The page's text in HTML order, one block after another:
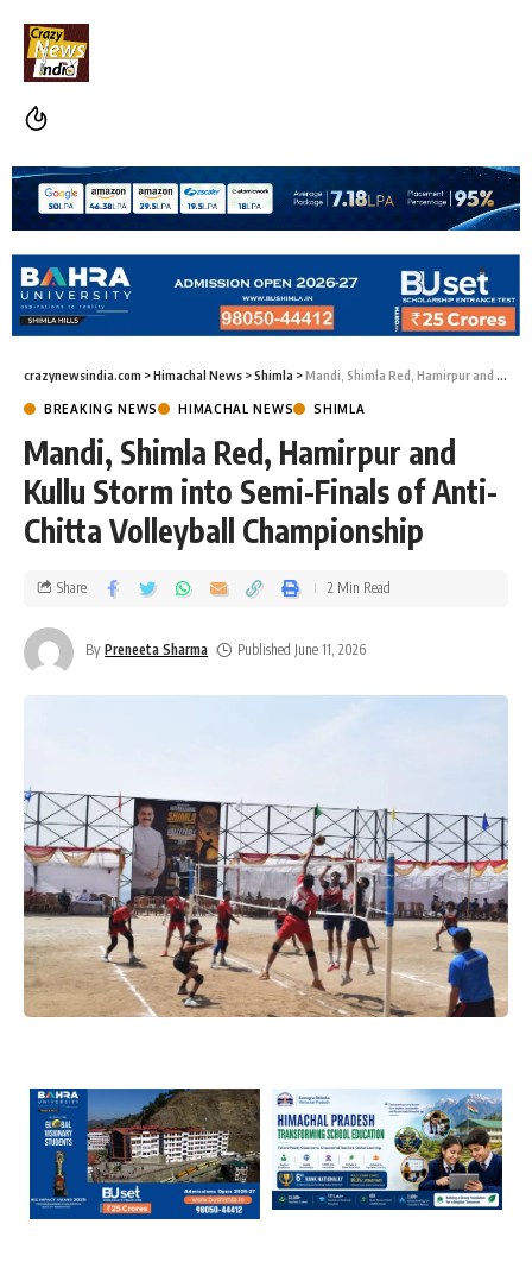
crazynewsindia.com >Himachal News >Shimla >Mandi, Shimla Red, Hamirpur and Kullu Storm into Semi-Finals of Anti-Chitta Volleyball Championship
BREAKING NEWS HIMACHAL NEWS SHIMLA
Mandi, Shimla Red, Hamirpur and
Kullu Storm into Semi-Finals of Anti-
Chitta Volleyball Championship
By Preneeta Sharma Published June 11, 2026
Share 2 Min Read